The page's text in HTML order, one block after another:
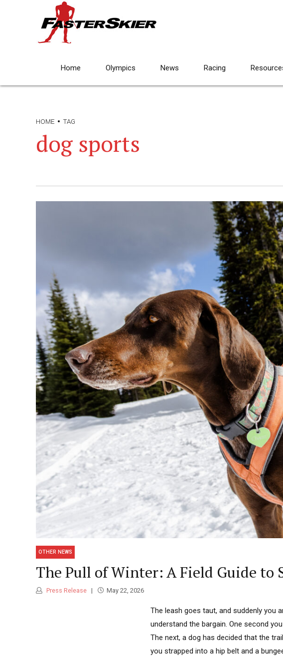
Home Olympics News Racing
HOME TAG
dog sports
OTHER NEWS
The Pull of Winter: A Field Guide to
Press Release May 22, 2026
The leash goes taut, and suddenly you
understand the bargain. One second
The next, a dog has decided that the
you strapped into a hip belt and a